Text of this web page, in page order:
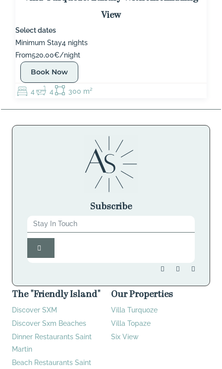
View
Select dates
Minimum Stay4 nights
From520,00€/night
Book Now
4 4 300 m²
Subscribe
The "Friendly Island"
Discover SXM
Discover Sxm Beaches
Dinner Restaurants Saint
Martin
Beach Restaurants Saint
Our Properties
Villa Turquoze
Villa Topaze
Six View